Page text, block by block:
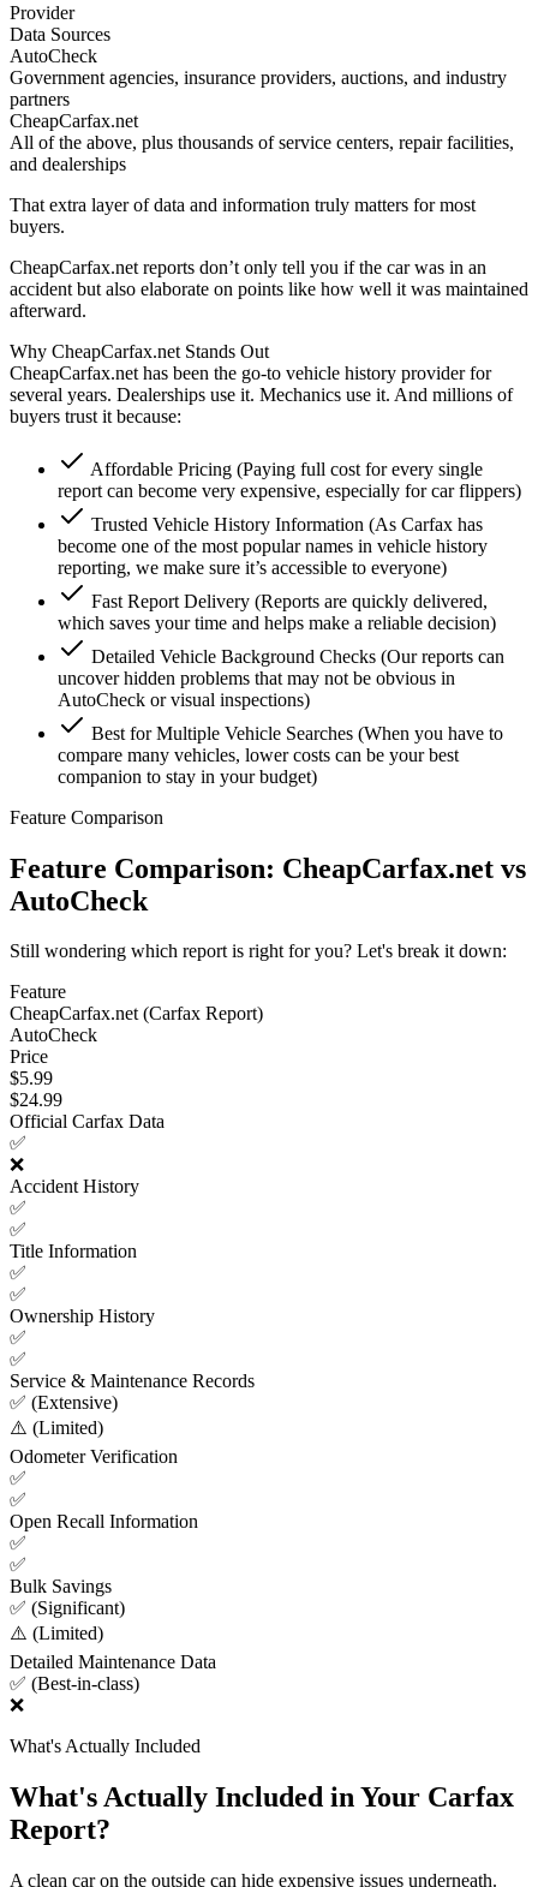
Provider
Data Sources
AutoCheck
Government agencies, insurance providers, auctions, and industry
partners
CheapCarfax.net
All of the above, plus thousands of service centers, repair facilities,
and dealerships
That extra layer of data and information truly matters for most
buyers.
CheapCarfax.net reports don’t only tell you if the car was in an
accident but also elaborate on points like how well it was maintained
afterward.
Why CheapCarfax.net Stands Out
CheapCarfax.net has been the go-to vehicle history provider for
several years. Dealerships use it. Mechanics use it. And millions of
buyers trust it because:
Affordable Pricing (Paying full cost for every single
report can become very expensive, especially for car flippers)
Trusted Vehicle History Information (As Carfax has
become one of the most popular names in vehicle history
reporting, we make sure it’s accessible to everyone)
Fast Report Delivery (Reports are quickly delivered,
which saves your time and helps make a reliable decision)
Detailed Vehicle Background Checks (Our reports can
uncover hidden problems that may not be obvious in
AutoCheck or visual inspections)
Best for Multiple Vehicle Searches (When you have to
compare many vehicles, lower costs can be your best
companion to stay in your budget)
Feature Comparison
Feature Comparison: CheapCarfax.net vs
AutoCheck
Still wondering which report is right for you? Let's break it down:
Feature
CheapCarfax.net (Carfax Report)
AutoCheck
Price
$5.99
$24.99
Official Carfax Data
✅
❌
Accident History
✅
✅
Title Information
✅
✅
Ownership History
✅
✅
Service & Maintenance Records
✅ (Extensive)
⚠️ (Limited)
Odometer Verification
✅
✅
Open Recall Information
✅
✅
Bulk Savings
✅ (Significant)
⚠️ (Limited)
Detailed Maintenance Data
✅ (Best-in-class)
❌
What's Actually Included
What's Actually Included in Your Carfax
Report?
A clean car on the outside can hide expensive issues underneath.